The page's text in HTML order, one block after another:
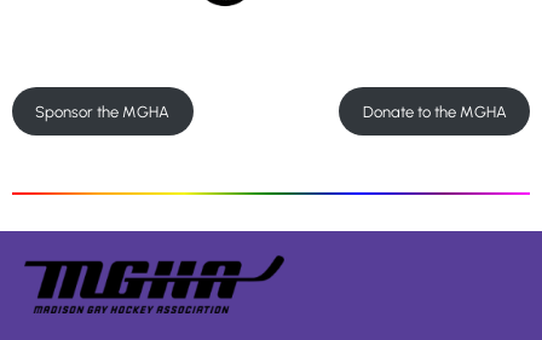
Sponsor the MGHA Donate to the MGHA